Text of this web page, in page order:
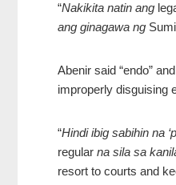
“Nakikita natin ang
ang ginagawa ng
Abenir said “endo”
improperly disguising
“Hindi ibig sabihin na
regular na sila sa
resort to courts and